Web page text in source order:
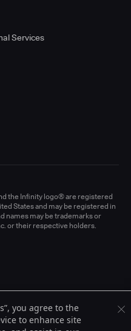
Services
the Infinity logo® are registered
States and may be registered in
names may be trademarks or
or their respective holders.
you agree to the
to enhance site